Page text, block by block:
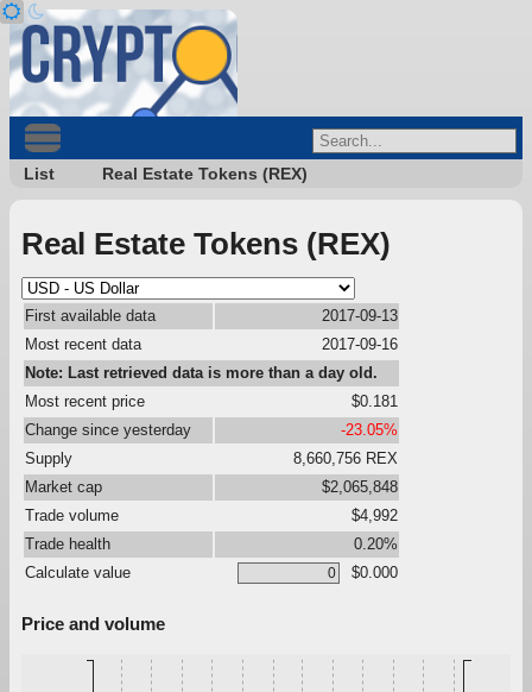
List Real Estate Tokens (REX)
Real Estate Tokens (REX)
First available data
2017-09-13
Most recent data
2017-09-16
Note: Last retrieved data is more than a day old.
Most recent price
$0.181
Change since yesterday
-23.05%
Supply
8,660,756 REX
Market cap
$2,065,848
Trade volume
$4,992
Trade health
0.20%
Calculate value
$0.000
Price and volume